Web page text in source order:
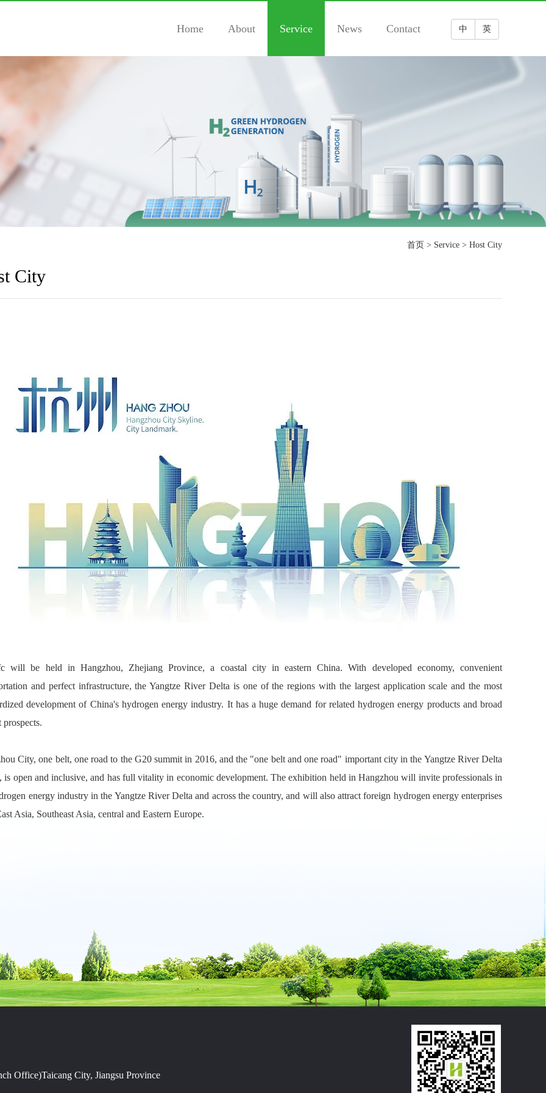
Home About Service News Contact 中 英
首页 > Service > Host City
City
will be held in Hangzhou, Zhejiang Province, a coastal city in eastern China. With developed economy, convenient
and perfect infrastructure, the Yangtze River Delta is one of the regions with the largest application scale and the most
development of China's hydrogen energy industry. It has a huge demand for related hydrogen energy products and broad
prospects.
City, one belt, one road to the G20 summit in 2016, and the "one belt and one road" important city in the Yangtze River Delta
is open and inclusive, and has full vitality in economic development. The exhibition held in Hangzhou will invite professionals in
energy industry in the Yangtze River Delta and across the country, and will also attract foreign hydrogen energy enterprises
Asia, Southeast Asia, central and Eastern Europe.
Office)Taicang City, Jiangsu Province